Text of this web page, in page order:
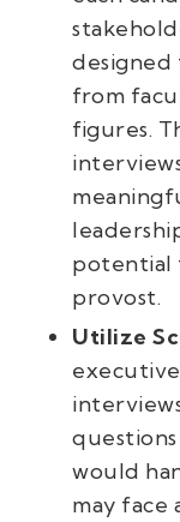
designed
from
figures.
potential
provost.
Utilize
questions
would
may face